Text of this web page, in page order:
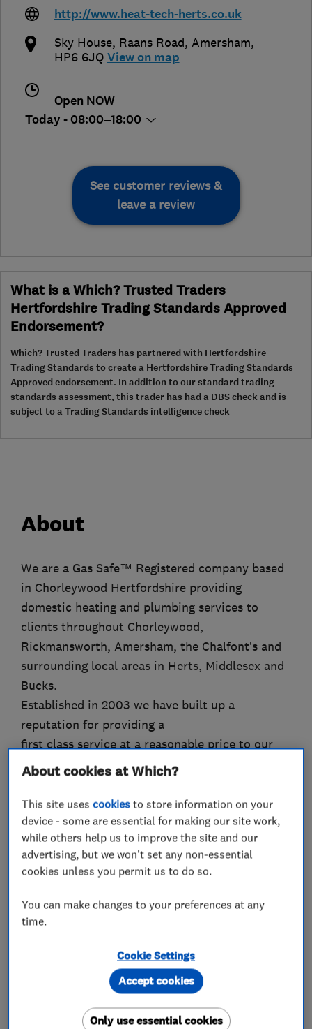
http://www.heat-tech-herts.co.uk
Sky House, Raans Road, Amersham,
HP6 6JQ View on map
Open NOW
Today - 08:00–18:00
See customer reviews &
leave a review
What is a Which? Trusted Traders
Hertfordshire Trading Standards Approved
Endorsement?
Which? Trusted Traders has partnered with Hertfordshire
Trading Standards to create a Hertfordshire Trading Standards
Approved endorsement. In addition to our standard trading
standards assessment, this trader has had a DBS check and is
subject to a Trading Standards intelligence check
About
We are a Gas Safe™ Registered company based
in Chorleywood Hertfordshire providing
domestic heating and plumbing services to
clients throughout Chorleywood,
Rickmansworth, Amersham, the Chalfont’s and
surrounding local areas in Herts, Middlesex and
Bucks.
Established in 2003 we have built up a
reputation for providing a
first class service at a reasonable price to our
many local customers.
Boiler servicing, fault finding and repairs.
Boiler replacements and heating system
upgrades.
Complete new heating systems.
Hot water cylinder replacements.
Hot water upgrades, including mains pressure
hot water systems.
Heating system Power Flushing for improved
performance and reduced running costs.
Heating/hot water control system fault finding,
About cookies at Which?
This site usescookies to store information on your
device - some are essential for making our site work,
while others help us to improve the site and our
advertising, but we won't set any non-essential
cookies unless you permit us to do so.
You can make changes to your preferences at any
time.
Cookie Settings
Only use essential cookies
Accept cookies